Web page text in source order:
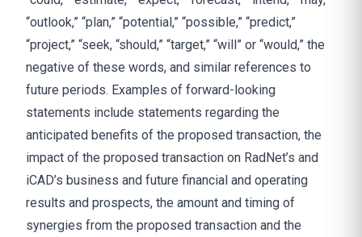
“outlook,” “plan,” “potential,” “possible,” “predict,”
“project,” “seek, “should,” “target,” “will” or “would,” the
negative of these words, and similar references to
future periods. Examples of forward-looking
statements include statements regarding the
anticipated benefits of the proposed transaction, the
impact of the proposed transaction on RadNet’s and
iCAD’s business and future financial and operating
results and prospects, the amount and timing of
synergies from the proposed transaction and the